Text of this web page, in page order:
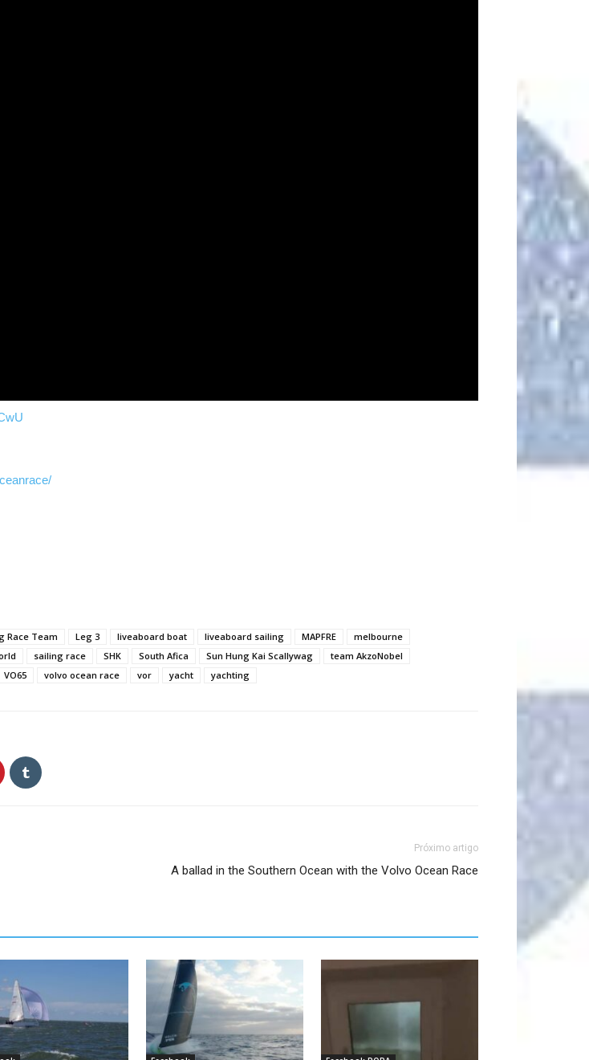
Race Team Leg 3 liveaboard boat liveaboard sailing MAPFRE
melbourne
sailing race SHK South Afica Sun Hung Kai Scallywag
team AkzoNobel
VO65 volvo ocean race vor yacht yachting
Próximo artigo
A ballad in the Southern Ocean with the Volvo Ocean Race​